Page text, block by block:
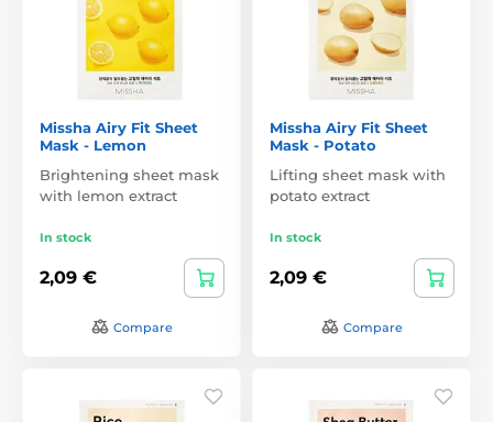
Missha Airy Fit Sheet
Mask - Lemon
Brightening sheet mask
with lemon extract
In stock
2,09 €
Compare
Missha Airy Fit Sheet
Mask - Potato
Lifting sheet mask with
potato extract
In stock
2,09 €
Compare